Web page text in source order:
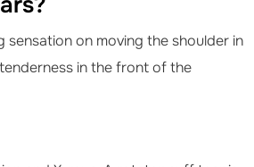
on moving the shoulder in
in the front of the